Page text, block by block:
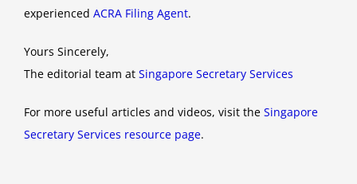
experienced ACRA Filing Agent.
Yours Sincerely,
The editorial team at Singapore Secretary Services
For more useful articles and videos, visit the Singapore
Secretary Services resource page.